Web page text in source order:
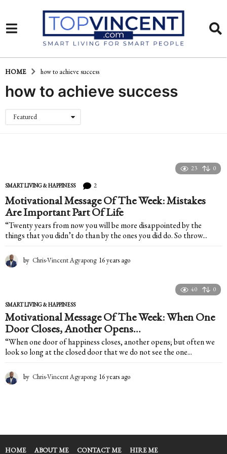
HOME how to achieve success
how to achieve success
Featured
23 0
SMART LIVING & HAPPINESS 2
Motivational Message Of The Week: Mistakes
Are Important Part Of Life
“Twenty years from now you will be more disappointed by the
things that you didn’t do than by the ones you did do. So throw...
by Chris-Vincent Agyapong 16 years ago
s
a
o
40 0
SMART LIVING & HAPPINESS
Motivational Message Of The Week: When One
Door Closes, Another Opens…
“When one door of happiness closes, another opens; but often we
look so long at the closed door that we do not see the one...
by Chris-Vincent Agyapong 16 years ago
s
HOME ABOUT ME CONTACT ME HIRE ME